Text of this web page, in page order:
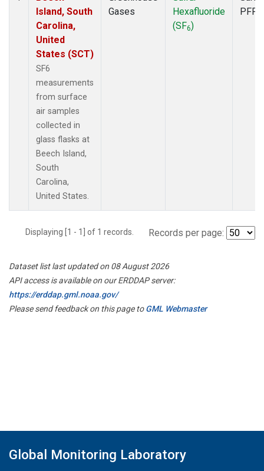
Island, South
Carolina,
United
States (SCT)
SF6
measurements
from surface
air samples
collected in
glass flasks at
Beech Island,
South
Carolina,
United States.
Gases
Hexafluoride
(SF6)
PFP
Displaying [1 - 1] of 1 records. Records per page:
Dataset list last updated on 08 August 2026
API access is available on our ERDDAP server:
https://erddap.gml.noaa.gov/
Please send feedback on this page toGML Webmaster
Global Monitoring Laboratory